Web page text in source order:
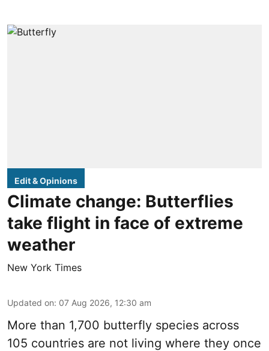
Edit & Opinions
Climate change: Butterflies
take flight in face of extreme
weather
New York Times
Updated on: 07 Aug 2026, 12:30 am
More than 1,700 butterfly species across
105 countries are not living where they once